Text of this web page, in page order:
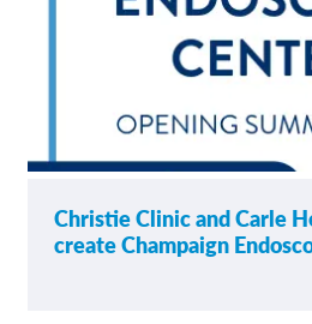
Christie Clinic and Carle
create Champaign